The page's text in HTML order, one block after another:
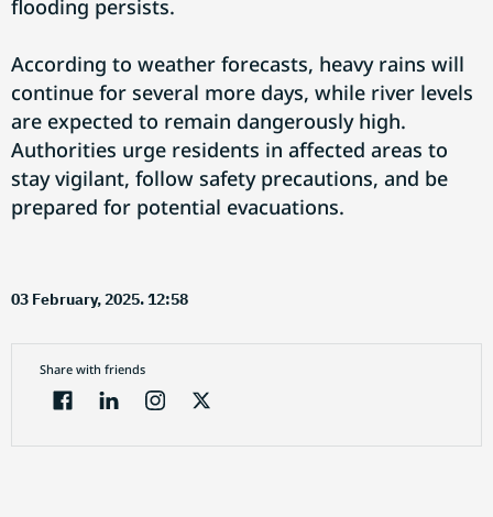
flooding persists.
According to weather forecasts, heavy rains will
continue for several more days, while river levels
are expected to remain dangerously high.
Authorities urge residents in affected areas to
stay vigilant, follow safety precautions, and be
prepared for potential evacuations.
03 February, 2025. 12:58
Share with friends